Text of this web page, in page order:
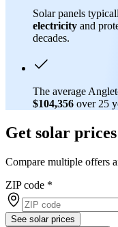
Solar panels
electricity and
decades.
The average
$104,356 over 25
Get solar
Compare multiple offers
ZIP code *
See solar prices